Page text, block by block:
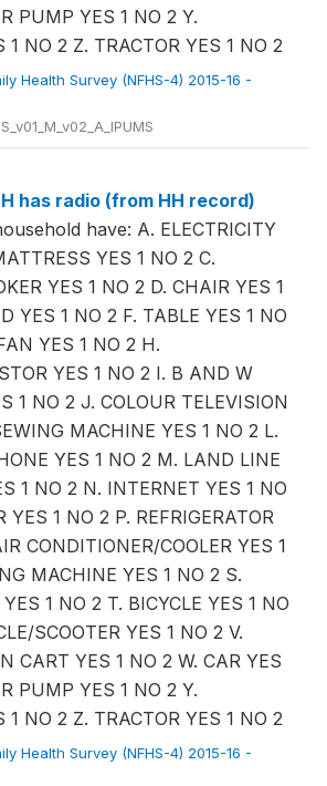
PUMP YES 1 NO 2 Y.
1 NO 2 Z. TRACTOR YES 1 NO 2
Health Survey (NFHS-4) 2015-16 -
has radio (from HH record)
have: A. ELECTRICITY
YES 1 NO 2 C.
YES 1 NO 2 D. CHAIR YES 1
YES 1 NO 2 F. TABLE YES 1 NO
YES 1 NO 2 H.
YES 1 NO 2 I. B AND W
1 NO 2 J. COLOUR TELEVISION
MACHINE YES 1 NO 2 L.
YES 1 NO 2 M. LAND LINE
1 NO 2 N. INTERNET YES 1 NO
YES 1 NO 2 P. REFRIGERATOR
CONDITIONER/COOLER YES 1
MACHINE YES 1 NO 2 S.
1 NO 2 T. BICYCLE YES 1 NO
SCOOTER YES 1 NO 2 V.
CART YES 1 NO 2 W. CAR YES
PUMP YES 1 NO 2 Y.
1 NO 2 Z. TRACTOR YES 1 NO 2
Health Survey (NFHS-4) 2015-16 -